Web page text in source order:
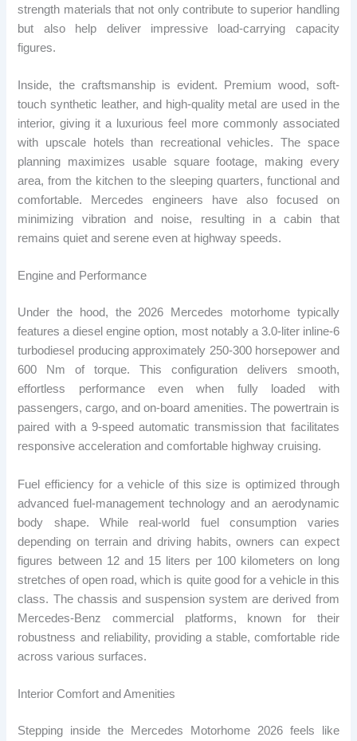
strength materials that not only contribute to superior handling
but also help deliver impressive load-carrying capacity
figures.
Inside, the craftsmanship is evident. Premium wood, soft-
touch synthetic leather, and high-quality metal are used in the
interior, giving it a luxurious feel more commonly associated
with upscale hotels than recreational vehicles. The space
planning maximizes usable square footage, making every
area, from the kitchen to the sleeping quarters, functional and
comfortable. Mercedes engineers have also focused on
minimizing vibration and noise, resulting in a cabin that
remains quiet and serene even at highway speeds.
Engine and Performance
Under the hood, the 2026 Mercedes motorhome typically
features a diesel engine option, most notably a 3.0-liter inline-6
​​turbodiesel producing approximately 250-300 horsepower and
600 Nm of torque. This configuration delivers smooth,
effortless performance even when fully loaded with
passengers, cargo, and on-board amenities. The powertrain is
paired with a 9-speed automatic transmission that facilitates
responsive acceleration and comfortable highway cruising.
Fuel efficiency for a vehicle of this size is optimized through
advanced fuel-management technology and an aerodynamic
body shape. While real-world fuel consumption varies
depending on terrain and driving habits, owners can expect
figures between 12 and 15 liters per 100 kilometers on long
stretches of open road, which is quite good for a vehicle in this
class. The chassis and suspension system are derived from
Mercedes-Benz commercial platforms, known for their
robustness and reliability, providing a stable, comfortable ride
across various surfaces.
Interior Comfort and Amenities
Stepping inside the Mercedes Motorhome 2026 feels like